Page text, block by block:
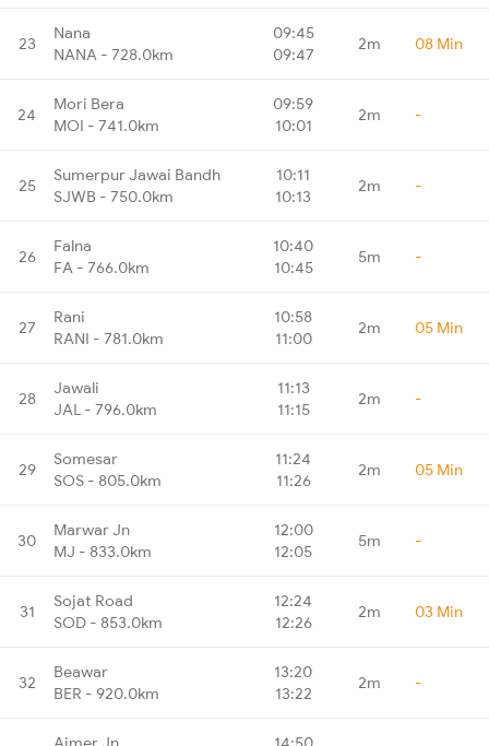
23
Nana
NANA - 728.0km
09:45
09:47
2m 08 Min
24
Mori Bera
MOI - 741.0km
09:59
10:01
2m -
25
Sumerpur Jawai Bandh
SJWB - 750.0km
10:11
10:13
2m -
26
Falna
FA - 766.0km
10:40
10:45
5m -
27
Rani
RANI - 781.0km
10:58
11:00
2m 05 Min
28
Jawali
JAL - 796.0km
11:13
11:15
2m -
29
Somesar
SOS - 805.0km
11:24
11:26
2m 05 Min
30
Marwar Jn
MJ - 833.0km
12:00
12:05
5m -
31
Sojat Road
SOD - 853.0km
12:24
12:26
2m 03 Min
32
Beawar
BER - 920.0km
13:20
13:22
2m -